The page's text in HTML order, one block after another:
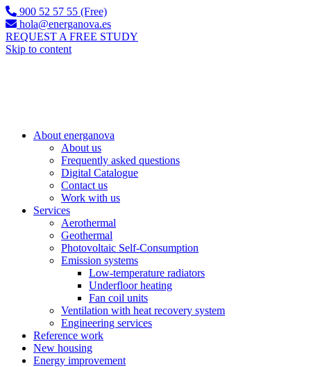
900 52 57 55 (Free)
hola@energanova.es
REQUEST A FREE STUDY
Skip to content
About energanova
About us
Frequently asked questions
Digital Catalogue
Contact us
Work with us
Services
Aerothermal
Geothermal
Photovoltaic Self-Consumption
Emission systems
Low-temperature radiators
Underfloor heating
Fan coil units
Ventilation with heat recovery system
Engineering services
Reference work
New housing
Energy improvement